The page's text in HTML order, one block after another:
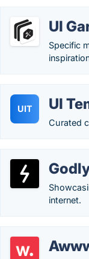
UI
Specific
UIT UI
Curated
internet.